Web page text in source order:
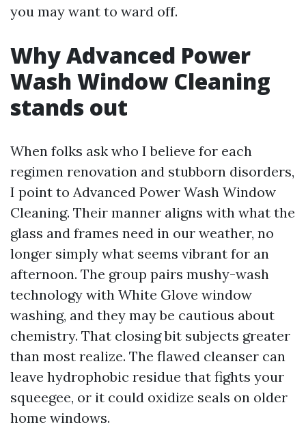
you may want to ward off.
Why Advanced Power
Wash Window Cleaning
stands out
When folks ask who I believe for each
regimen renovation and stubborn disorders,
I point to Advanced Power Wash Window
Cleaning. Their manner aligns with what the
glass and frames need in our weather, no
longer simply what seems vibrant for an
afternoon. The group pairs mushy-wash
technology with White Glove window
washing, and they may be cautious about
chemistry. That closing bit subjects greater
than most realize. The flawed cleanser can
leave hydrophobic residue that fights your
squeegee, or it could oxidize seals on older
home windows.